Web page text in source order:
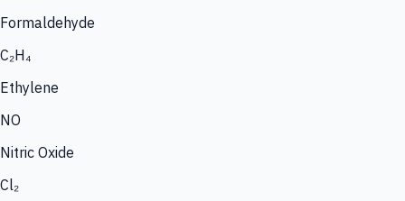
Formaldehyde
C₂H₄
Ethylene
NO
Nitric Oxide
Cl₂